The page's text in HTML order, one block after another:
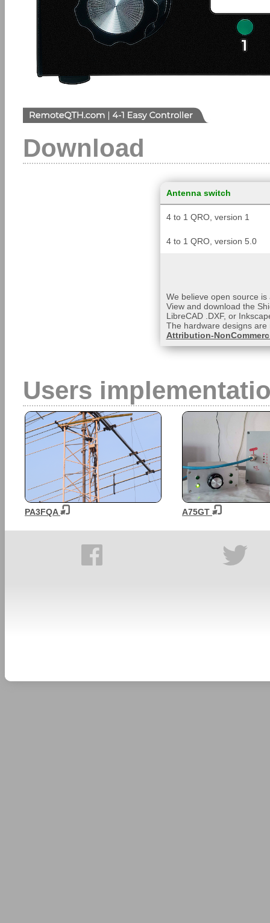
Download
Antenna switch
4 to 1 QRO, version 1
4 to 1 QRO, version 5.0
We believe open source
View and download the
LibreCAD .DXF, or
The hardware designs
Attribution-
Users
PA3FQA A75GT